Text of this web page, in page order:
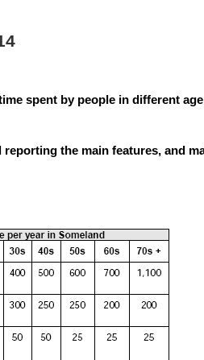
spent by people in different
the main features, and